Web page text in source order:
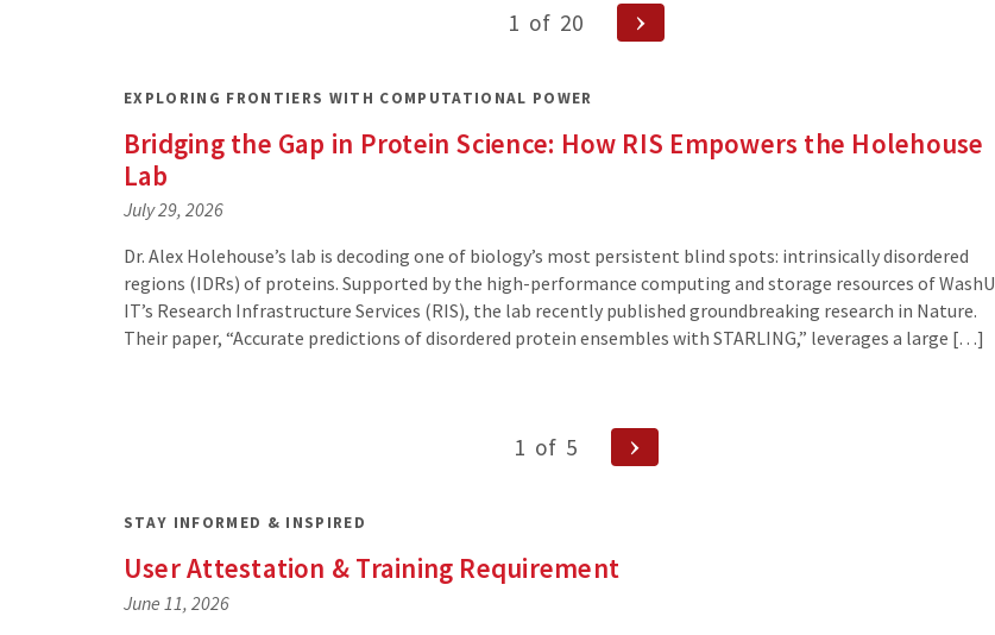
1 of 20
Next
Page
EXPLORING FRONTIERS WITH COMPUTATIONAL POWER
Bridging the Gap in Protein Science: How RIS Empowers the Holehouse
Lab
July 29, 2026
Dr. Alex Holehouse’s lab is decoding one of biology’s most persistent blind spots: intrinsically disordered
regions (IDRs) of proteins. Supported by the high-performance computing and storage resources of WashU
IT’s Research Infrastructure Services (RIS), the lab recently published groundbreaking research in Nature.
Their paper, “Accurate predictions of disordered protein ensembles with STARLING,” leverages a large […]
1 of 5
Next
Page
STAY INFORMED & INSPIRED
User Attestation & Training Requirement
June 11, 2026